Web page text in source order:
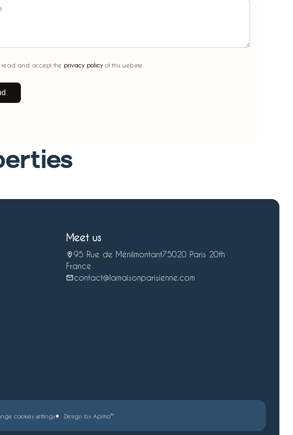
read and accept the privacy policy of this website
Meet us
95 Rue de Ménilmontant75020 Paris 20th
France
contact@lamaisonparisienne.com
cookies settings Design by Apimo™